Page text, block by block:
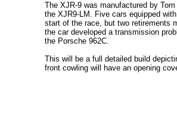
The XJR-9 was manufactured by
the XJR9-LM. Five cars equipped
start of the race, but two retirements
the car developed a transmission
the Porsche 962C.
This will be a full detailed build
front cowling will have an opening